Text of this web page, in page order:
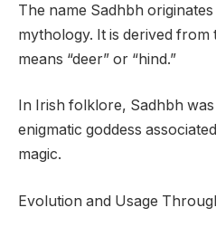
The name Sadhbh
mythology. It is derived from
means “deer” or “hind.”
In Irish folklore, Sadhbh
enigmatic goddess
magic.
Evolution and Usage